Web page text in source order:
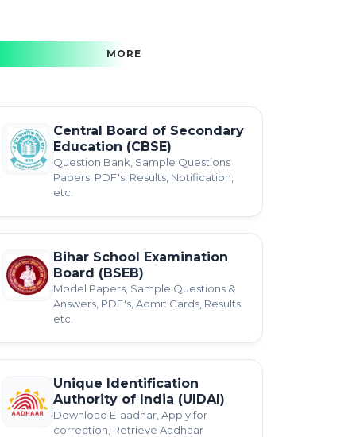
MORE
Central Board of Secondary
Education (CBSE)
Question Bank, Sample Questions
Papers, PDF's, Results, Notification,
etc.
Bihar School Examination
Board (BSEB)
Model Papers, Sample Questions &
Answers, PDF's, Admit Cards, Results
etc.
Unique Identification
Authority of India (UIDAI)
Download E-aadhar, Apply for
correction, Retrieve Aadhaar